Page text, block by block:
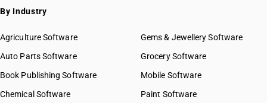
By Industry
Agriculture Software
Auto Parts Software
Book Publishing Software
Chemical Software
Gems & Jewellery Software
Grocery Software
Mobile Software
Paint Software